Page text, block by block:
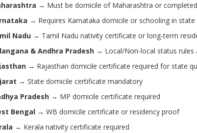
→ Must be domicile of Maharashtra or
→ Requires Karnataka domicile or schooling in state
Nadu → Tamil Nadu nativity certificate or long-term
& Andhra Pradesh → Local/Non-local status rules
→ Rajasthan domicile certificate required for state
→ State domicile certificate mandatory
Pradesh → MP domicile certificate required
Bengal → WB domicile certificate or residency proof
→ Kerala nativity certificate required